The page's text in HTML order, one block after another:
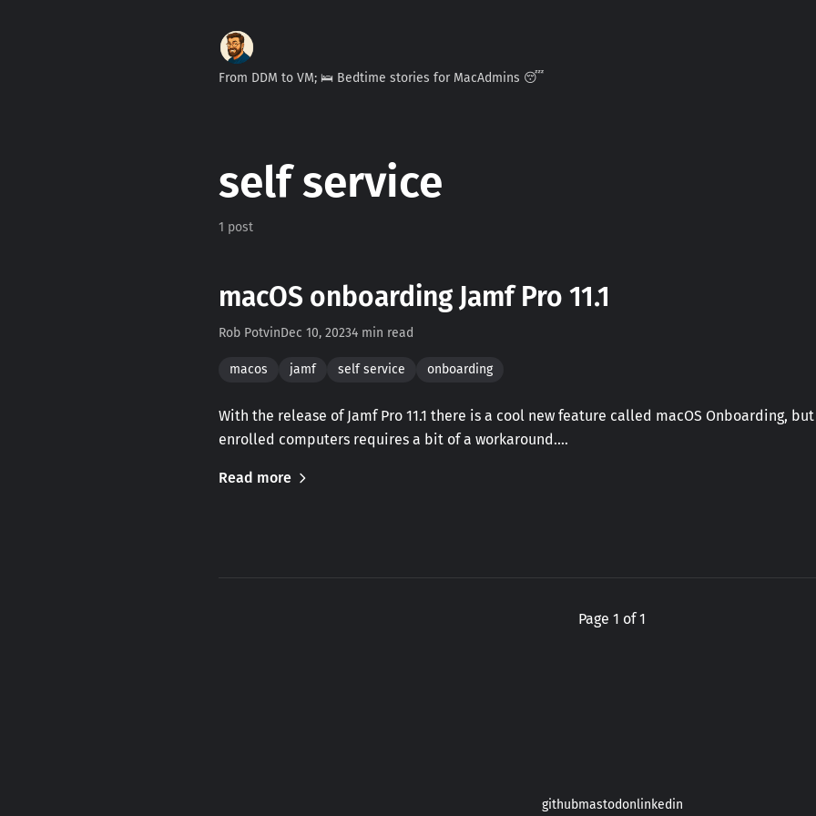
From DDM to VM; 🛌 Bedtime stories for MacAdmins 😴
self service
1 post
macOS onboarding Jamf Pro 11.1
Rob PotvinDec 10, 20234 min read
macos jamf self service onboarding
With the release of Jamf Pro 11.1 there is a cool new feature called macOS Onboarding,
enrolled computers requires a bit of a workaround.…
Read more
Page 1 of 1
githubmastodonlinkedin